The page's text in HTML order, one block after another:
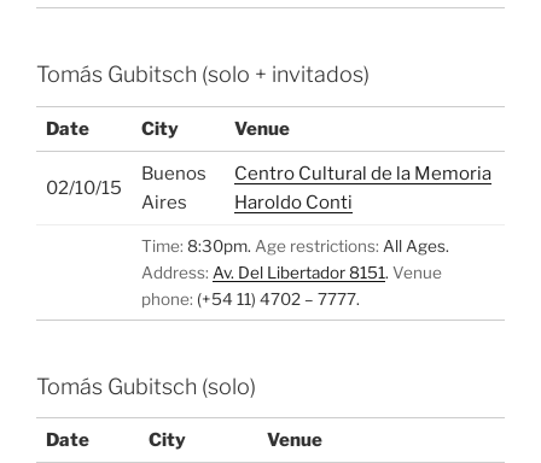
Tomás Gubitsch (solo + invitados)
Date City Venue
02/10/15
Buenos
Aires
Centro Cultural de la Memoria
Haroldo Conti
Time: 8:30pm. Age restrictions: All Ages.
Address: Av. Del Libertador 8151. Venue
phone: (+54 11) 4702 – 7777.
Tomás Gubitsch (solo)
Date City Venue